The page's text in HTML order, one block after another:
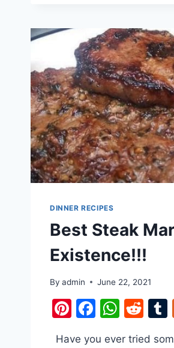
DINNER RECIPES
Best Steak
Existence!!!
By admin June 22, 2021
Pinterest
Have you ever tried